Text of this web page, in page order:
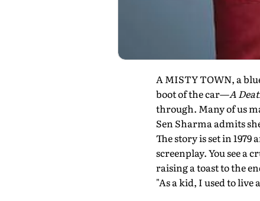
A MISTY TOWN, a
boot of the car—A
through. Many of us
Sen Sharma admits
The story is set in
screenplay. You see a
raising a toast to the
"As a kid, I used to